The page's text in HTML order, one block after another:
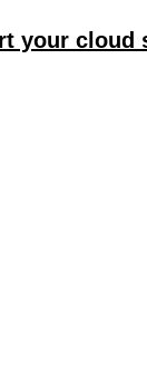
your cloud